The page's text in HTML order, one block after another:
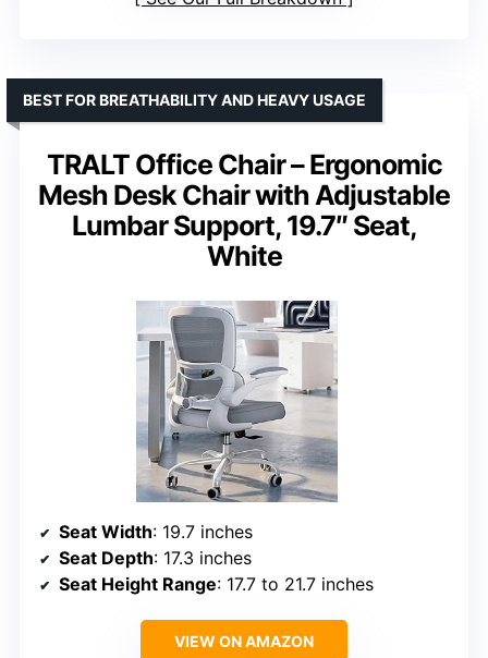
TRALT Office Chair – Ergonomic
Mesh Desk Chair with Adjustable
Lumbar Support, 19.7″ Seat,
White
BEST FOR BREATHABILITY AND HEAVY USAGE
Seat Width: 19.7 inches
Seat Depth: 17.3 inches
Seat Height Range: 17.7 to 21.7 inches
VIEW ON AMAZON